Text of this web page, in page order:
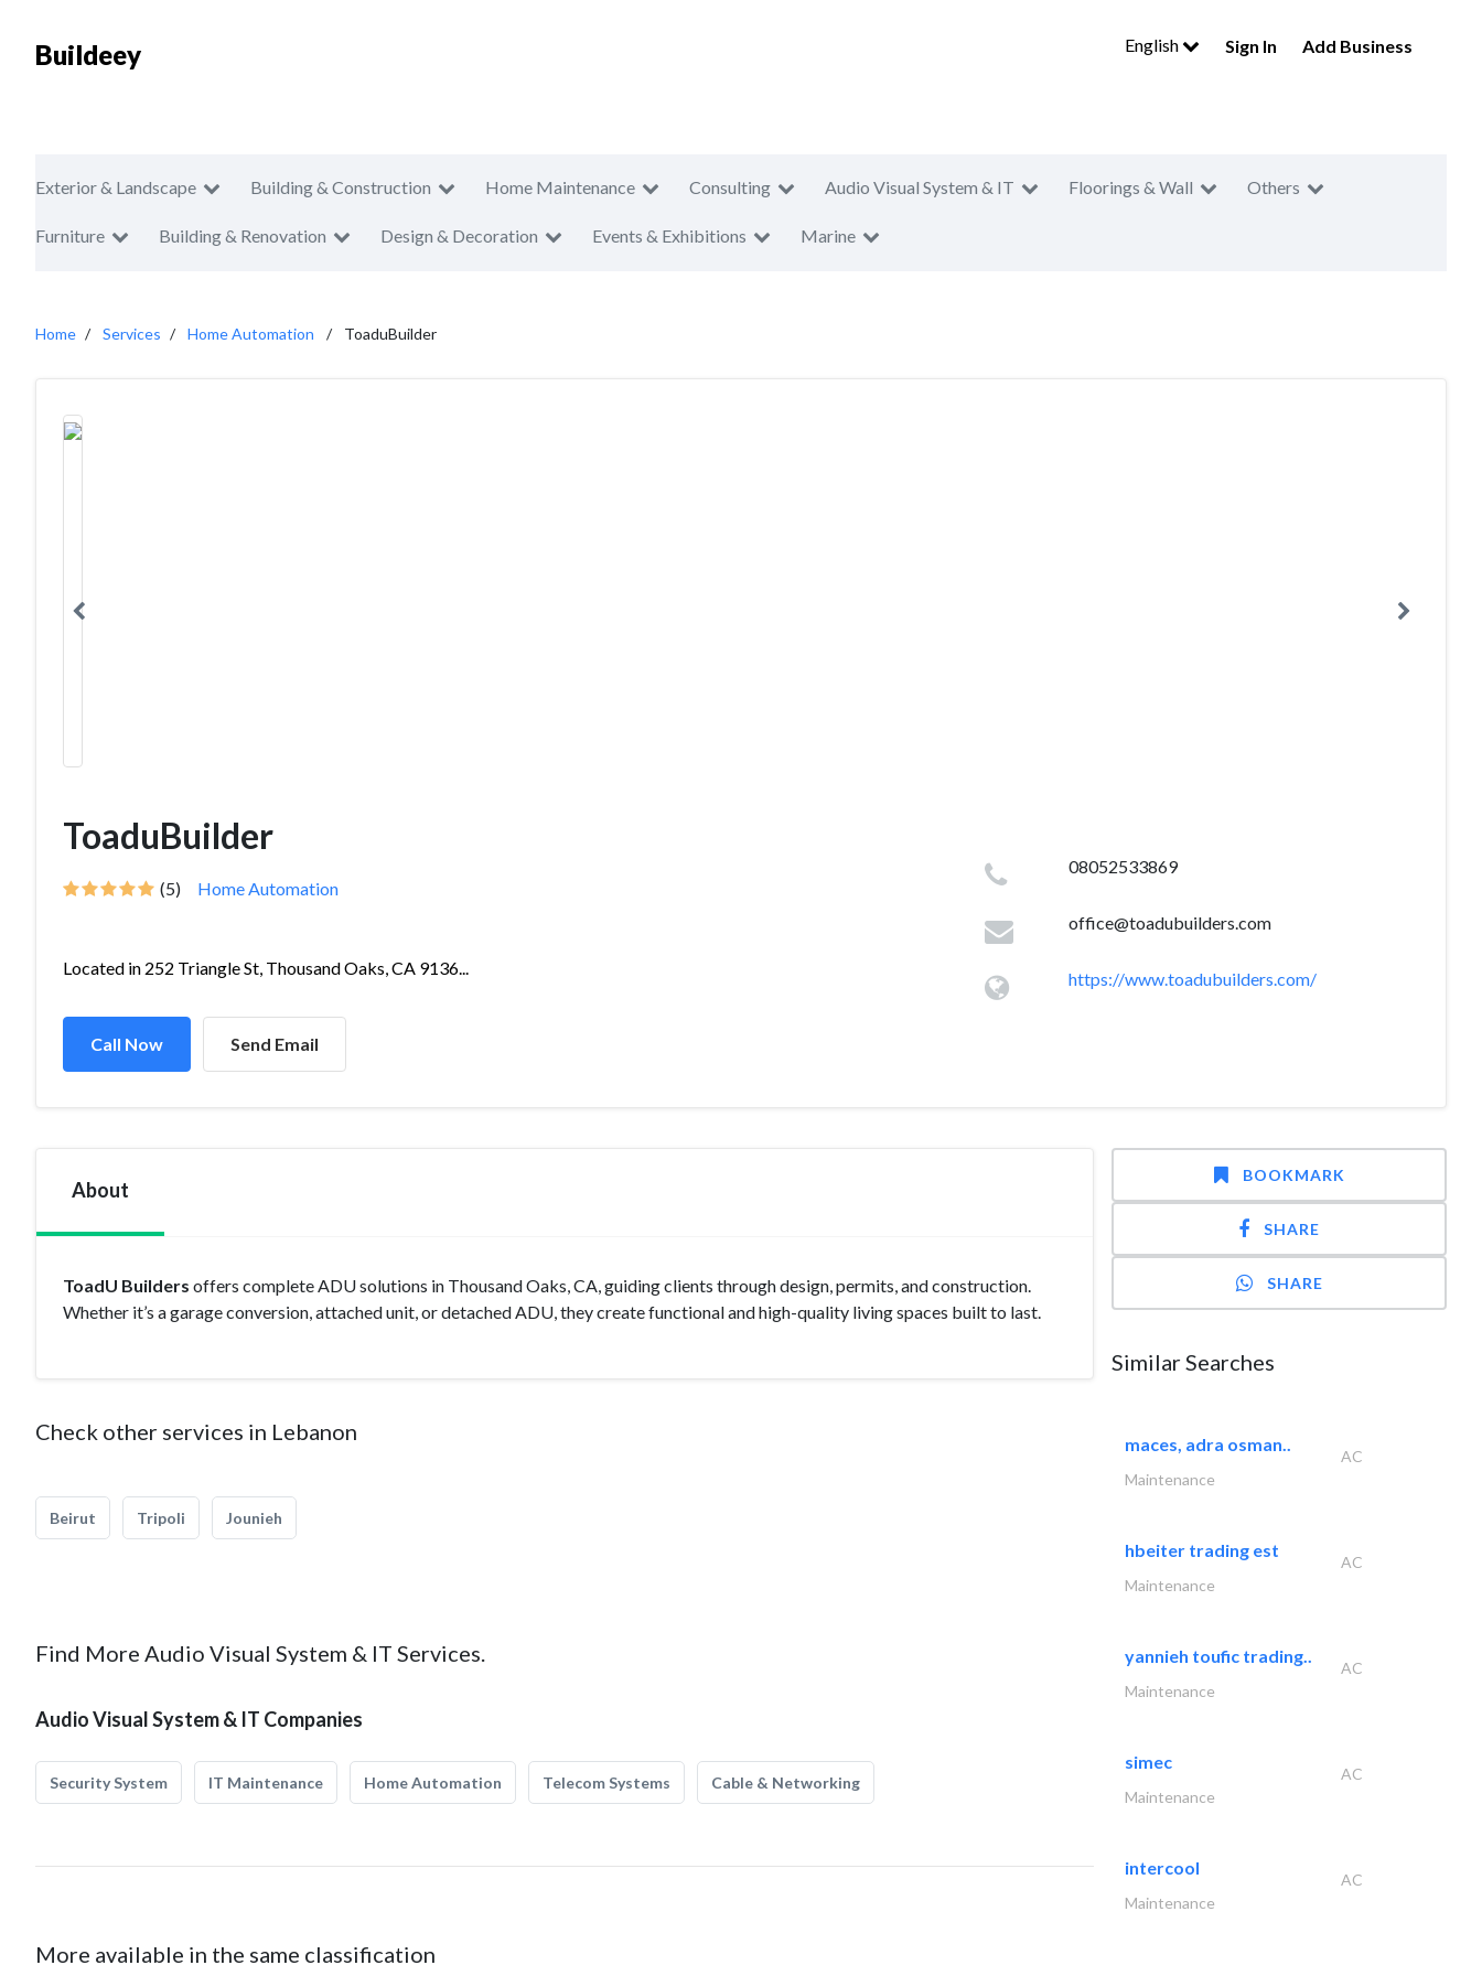
Buildeey English Sign In Add Business
Exterior & Landscape Building & Construction Home Maintenance Consulting Audio Visual System & IT Floorings & Wall Others
Furniture Building & Renovation Design & Decoration Events & Exhibitions Marine
Home Services Home Automation ToaduBuilder
ToaduBuilder
(5) Home Automation
Located in 252 Triangle St, Thousand Oaks, CA 9136...
Call Now Send Email
08052533869
office@toadubuilders.com
https://www.toadubuilders.com/
About
ToadU Builders offers complete ADU solutions in Thousand Oaks, CA, guiding clients through design, permits, and construction.
Whether it’s a garage conversion, attached unit, or detached ADU, they create functional and high-quality living spaces built to last.
Check other services in Lebanon
Beirut Tripoli Jounieh
Find More Audio Visual System & IT Services.
Audio Visual System & IT Companies
Security System IT Maintenance Home Automation Telecom Systems Cable & Networking
More available in the same classification
BOOKMARK
SHARE
SHARE
Similar Searches
maces, adra osman..
AC
Maintenance
hbeiter trading est
AC
Maintenance
yannieh toufic trading..
AC
Maintenance
simec
AC
Maintenance
intercool
AC
Maintenance